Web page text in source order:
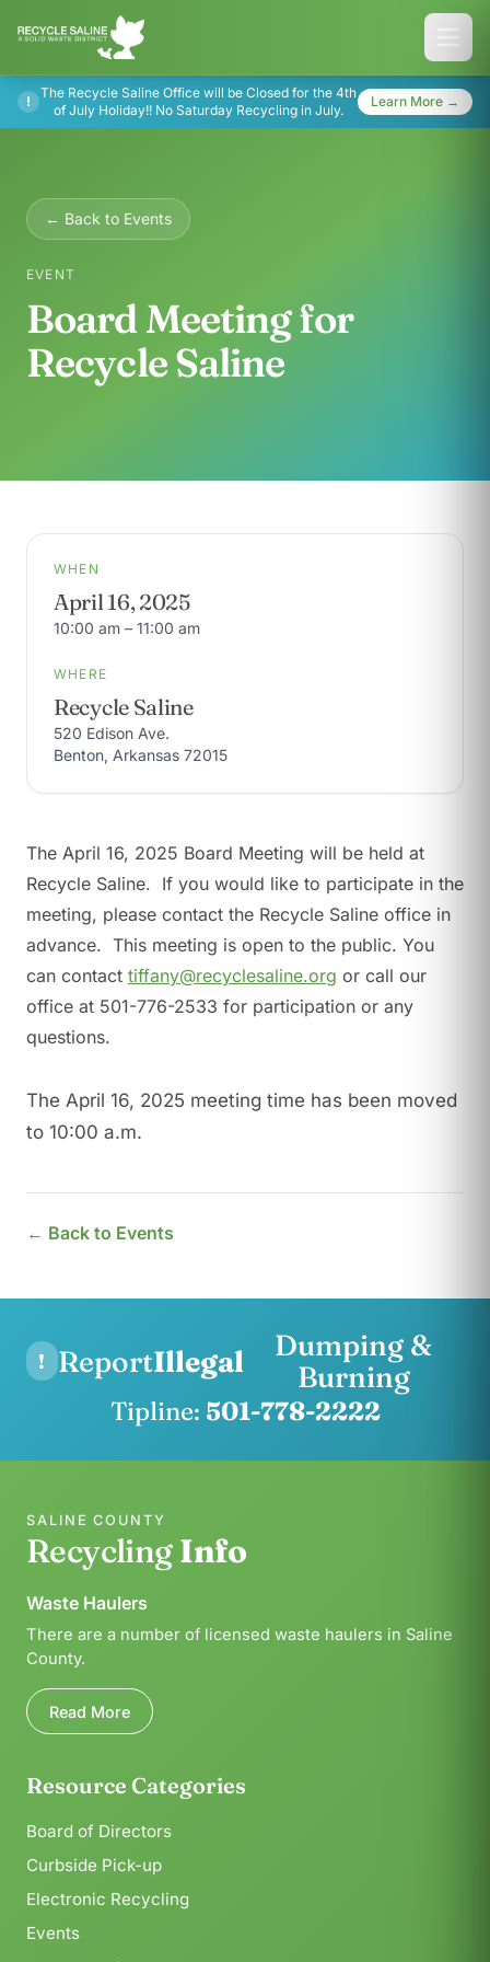
!
The Recycle Saline Office will be Closed for the 4th
of July Holiday!! No Saturday Recycling in July.
Learn More →
← Back to Events
EVENT
Board Meeting for
Recycle Saline
WHEN
April 16, 2025
10:00 am – 11:00 am
WHERE
Recycle Saline
520 Edison Ave.
Benton, Arkansas 72015
The April 16, 2025 Board Meeting will be held at
Recycle Saline. If you would like to participate in the
meeting, please contact the Recycle Saline office in
advance. This meeting is open to the public. You
can contact tiffany@recyclesaline.org or call our
office at 501-776-2533 for participation or any
questions.
The April 16, 2025 meeting time has been moved
to 10:00 a.m.
← Back to Events
! ReportIllegal
Dumping &
Burning
Tipline: 501-778-2222
SALINE COUNTY
RecyclingInfo
Waste Haulers
There are a number of licensed waste haulers in Saline
County.
Read More
Resource Categories
Board of Directors
Curbside Pick-up
Electronic Recycling
Events